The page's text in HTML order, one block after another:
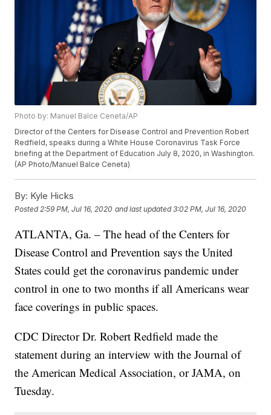
Photo by: Manuel Balce Ceneta/AP
Director of the Centers for Disease Control and Prevention Robert
Redfield, speaks during a White House Coronavirus Task Force
briefing at the Department of Education July 8, 2020, in Washington.
(AP Photo/Manuel Balce Ceneta)
By: Kyle Hicks
Posted 2:59 PM, Jul 16, 2020 and last updated 3:02 PM, Jul 16, 2020
ATLANTA, Ga. – The head of the Centers for
Disease Control and Prevention says the United
States could get the coronavirus pandemic under
control in one to two months if all Americans wear
face coverings in public spaces.
CDC Director Dr. Robert Redfield made the
statement during an interview with the Journal of
the American Medical Association, or JAMA, on
Tuesday.